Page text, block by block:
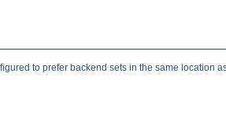
to prefer backend sets in the same location